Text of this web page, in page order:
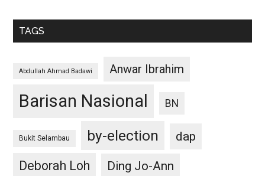
TAGS
Abdullah Ahmad Badawi Anwar Ibrahim
Barisan Nasional BN
Bukit Selambau by-election
dap
Deborah Loh
Ding Jo-Ann